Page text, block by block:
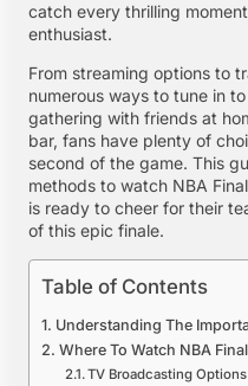
catch every thrilling
enthusiast.
From streaming options to
numerous ways to tune in
gathering with friends at
bar, fans have plenty of
second of the game. This
methods to watch NBA
is ready to cheer for their
of this epic finale.
Table of Contents
Understanding The
Where To Watch NBA
TV Broadcasting Options